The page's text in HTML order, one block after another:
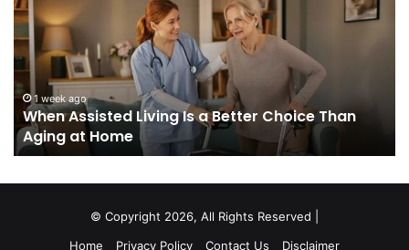
Is
a
Better
Choice
Than
Aging
at
Home
1 week ago
When Assisted Living Is a Better Choice Than
Aging at Home
© Copyright 2026, All Rights Reserved |
Home
Privacy Policy Contact Us Disclaimer